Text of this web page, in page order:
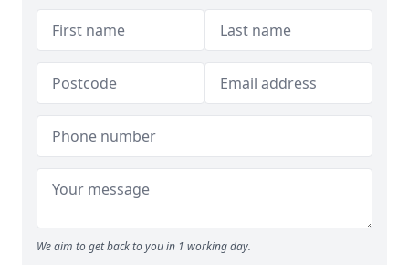
We aim to get back to you in 1 working day.